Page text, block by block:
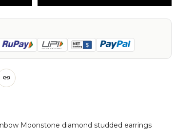
Moonstone diamond studded earrings